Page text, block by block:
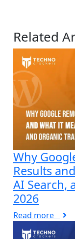
Related
Why
Results
AI Search,
2026
Read more